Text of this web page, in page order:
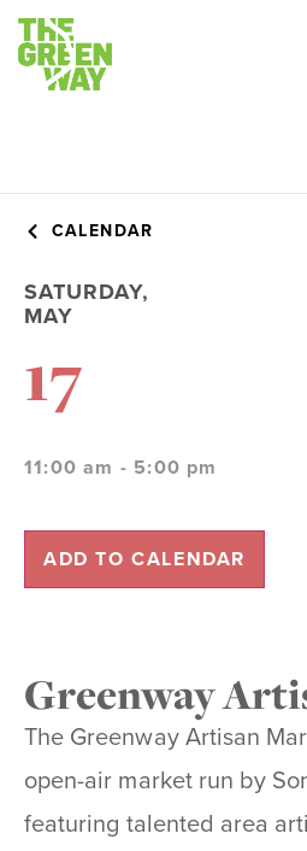
CALENDAR
SATURDAY,
MAY
17
11:00 am - 5:00 pm
ADD TO CALENDAR
Greenway
The Greenway Artisan
open-air market run by
featuring talented area